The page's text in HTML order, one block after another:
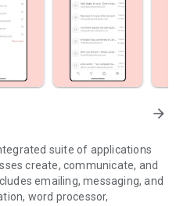
arrow_forward
suite of applications
create, communicate, and
emailing, messaging, and
word processor,